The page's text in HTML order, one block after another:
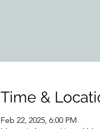
Time &
Feb 22, 2025, 6:00 PM